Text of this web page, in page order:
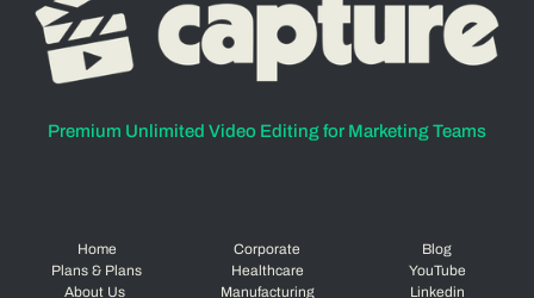
Premium Unlimited Video Editing for Marketing Teams
Home
Plans & Plans
About Us
Corporate
Healthcare
Manufacturing
Blog
YouTube
Linkedin